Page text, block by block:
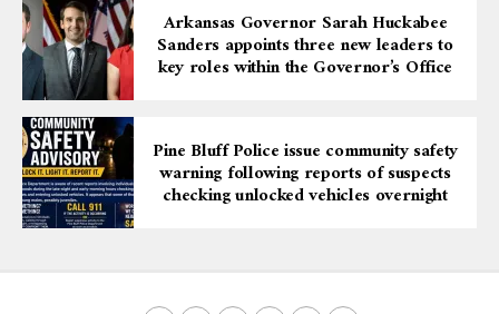
Arkansas Governor Sarah Huckabee
Sanders appoints three new leaders to
key roles within the Governor’s Office
Pine Bluff Police issue community safety
warning following reports of suspects
checking unlocked vehicles overnight